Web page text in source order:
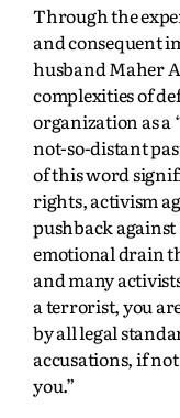
Through the
and consequent
husband Maher
complexities of
organization as a
not-so-distant
of this word
rights, activism
pushback against
emotional drain
and many
a terrorist, you
by all legal
accusations, if
you.”